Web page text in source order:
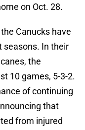
on Oct. 28.
Canucks have
seasons. In their
the
10 games, 5-3-2.
of continuing
that
from injured